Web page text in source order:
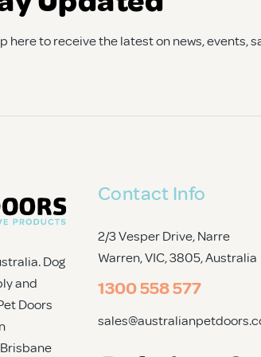
it!
here to receive the latest on news, events,
Dog
and
Doors
Contact Info
2/3 Vesper Drive, Narre
Warren, VIC, 3805, Australia
1300 558 577